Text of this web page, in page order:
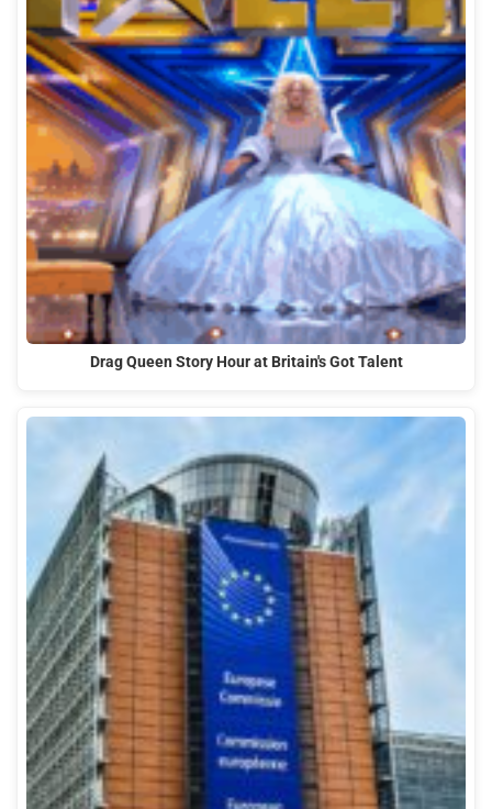
Drag Queen Story Hour at Britain's Got Talent